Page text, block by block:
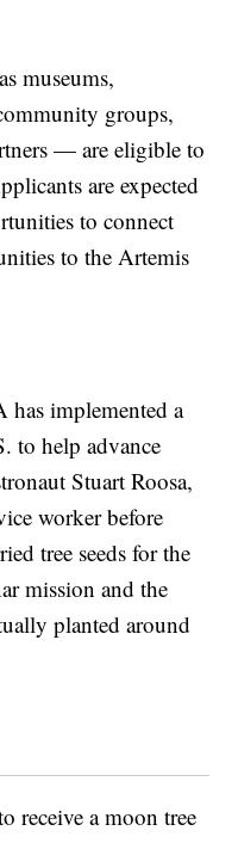
museums,
groups,
— are eligible to
are expected
to connect
to the Artemis
has implemented a
to help advance
Stuart Roosa,
worker before
tree seeds for the
mission and the
planted around
receive a moon tree